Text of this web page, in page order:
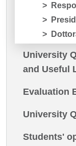
University
and Useful
Evaluation
University
Students'